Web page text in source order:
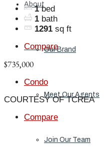
About
Our Brand
Meet Our Agents
Join Our Team
1 bed
1 bath
1291 sq ft
Compare
$735,000
Condo
COURTESY OF TCREA
Compare